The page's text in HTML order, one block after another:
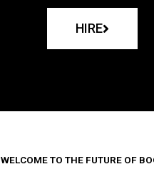
HIRE
WELCOME TO THE FUTURE OF